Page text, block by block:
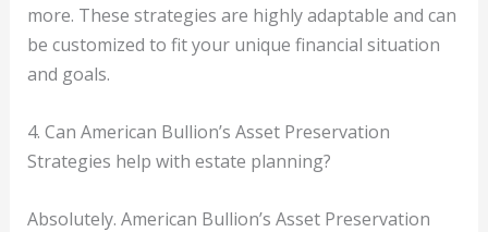
more. These strategies are highly adaptable and can
be customized to fit your unique financial situation
and goals.
4. Can American Bullion’s Asset Preservation
Strategies help with estate planning?
Absolutely. American Bullion’s Asset Preservation